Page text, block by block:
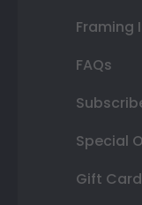
Framing
FAQs
Special
Gift